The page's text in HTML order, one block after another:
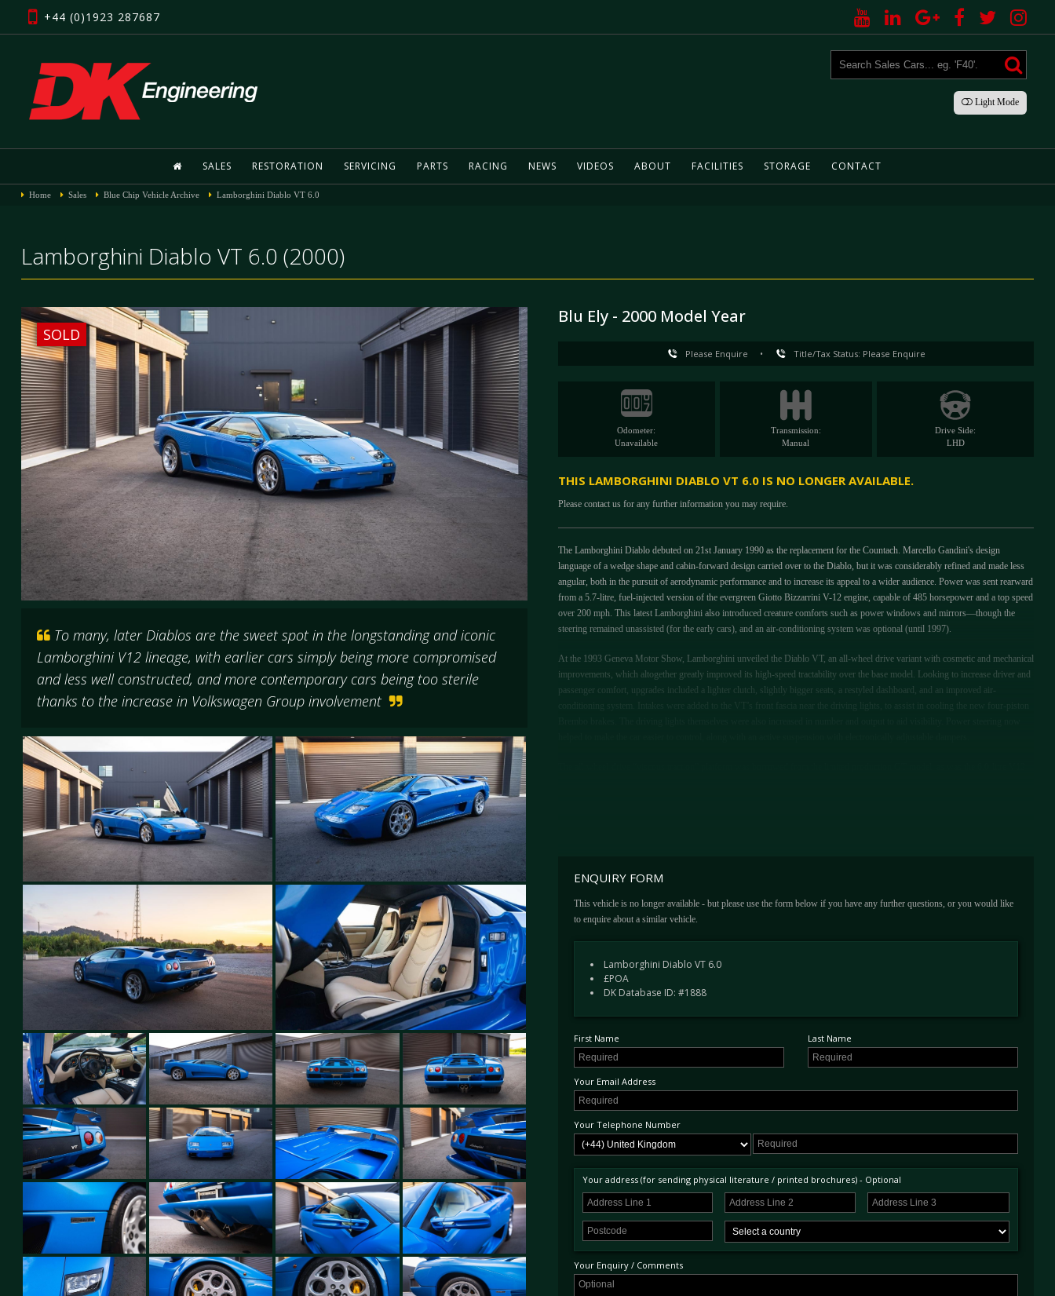
+44 (0)1923 287687
LightMode
SALES RESTORATION SERVICING PARTS RACING NEWS VIDEOS ABOUT FACILITIES STORAGE CONTACT
Home Sales Blue Chip Vehicle Archive Lamborghini Diablo VT 6.0
Lamborghini Diablo VT 6.0 (2000)
SOLD
To many, later Diablos are the sweet spot in the longstanding and iconic
Lamborghini V12 lineage, with earlier cars simply being more compromised
and less well constructed, and more contemporary cars being too sterile
thanks to the increase in Volkswagen Group involvement
Blu Ely - 2000 Model Year
Please Enquire • Title/Tax Status: Please Enquire
Odometer:
Unavailable
Transmission:
Manual
Drive Side:
LHD
THIS LAMBORGHINI DIABLO VT 6.0 IS NO LONGER AVAILABLE.
Please contact us for any further information you may require.
The Lamborghini Diablo debuted on 21st January 1990 as the replacement for the Countach. Marcello Gandini's design
language of a wedge shape and cabin-forward design carried over to the Diablo, but it was considerably refined and made less
angular, both in the pursuit of aerodynamic performance and to increase its appeal to a wider audience. Power was sent rearward
from a 5.7-litre, fuel-injected version of the evergreen Giotto Bizzarrini V-12 engine, capable of 485 horsepower and a top speed
over 200 mph. This latest Lamborghini also introduced creature comforts such as power windows and mirrors—though the
steering remained unassisted (for the early cars), and an air-conditioning system was optional (until 1997).
At the 1993 Geneva Motor Show, Lamborghini unveiled the Diablo VT, an all-wheel drive variant with cosmetic and mechanical
improvements, which altogether greatly improved its high-speed tractability over the base model. Looking to increase driver and
passenger comfort, upgrades included a lighter clutch, slightly bigger seats, a restyled dashboard, and an improved air-
conditioning system. Intakes were added to the VT’s front fascia near the driving lights, to assist in cooling the new four-piston
ENQUIRY FORM
This vehicle is no longer available - but please use the form below if you have any further questions, or you would like
to enquire about a similar vehicle.
Lamborghini Diablo VT 6.0
£POA
DK Database ID: #1888
First Name Last Name
Your Email Address
Your Telephone Number
Your address (for sending physical literature / printed brochures) - Optional
Your Enquiry / Comments